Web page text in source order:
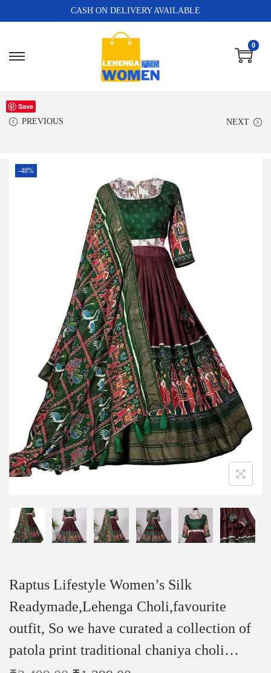
CASH ON DELIVERY AVAILABLE
0
PREVIOUS NEXT
Save
-48%
Raptus Lifestyle Women’s Silk
Readymade,Lehenga Choli,favourite
outfit, So we have curated a collection of
patola print traditional chaniya choli…